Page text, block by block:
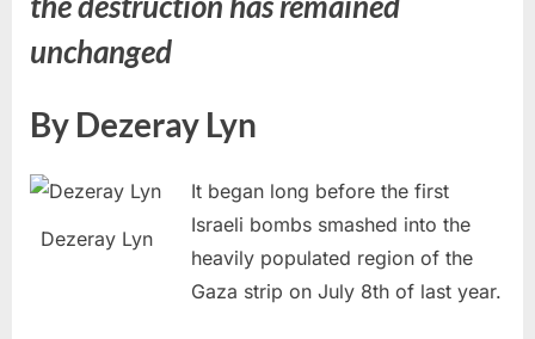
unchanged
By Dezeray Lyn
Dezeray Lyn
It began long before the first
Israeli bombs smashed into the
heavily populated region of the
Gaza strip on July 8th of last year.